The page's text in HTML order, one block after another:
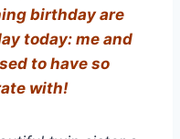
birthday are
today: me and
to have so
with!